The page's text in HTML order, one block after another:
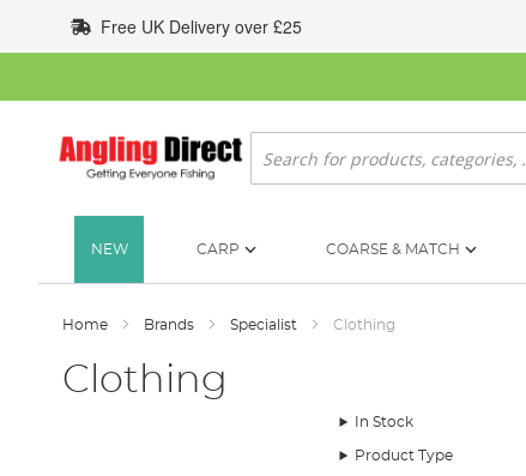
to
Content
Free UK Delivery over £25
Search
NEW CARP COARSE & MATCH
Home Brands Specialist Clothing
Clothing
In Stock
Product Type